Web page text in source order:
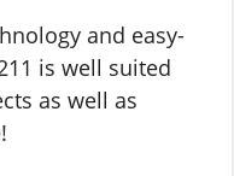
and easy-
is well suited
as well as